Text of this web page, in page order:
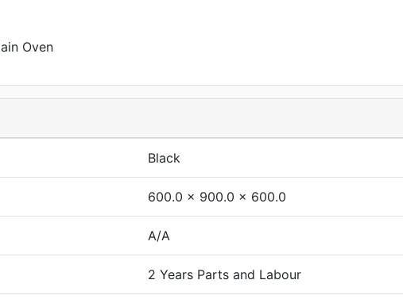
Oven
Black
600.0 x 900.0 x 600.0
A/A
2 Years Parts and Labour